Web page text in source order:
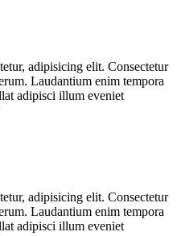
adipisicing elit. Consectetur
Laudantium enim tempora
adipisci illum eveniet
adipisicing elit. Consectetur
Laudantium enim tempora
adipisci illum eveniet